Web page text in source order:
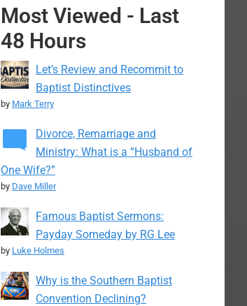
Most Viewed - Last
48 Hours
Let’s Review and Recommit to
Baptist Distinctives
by Mark Terry
Divorce, Remarriage and
Ministry: What is a “Husband of
One Wife?”
by Dave Miller
Famous Baptist Sermons:
Payday Someday by RG Lee
by Luke Holmes
Why is the Southern Baptist
Convention Declining?